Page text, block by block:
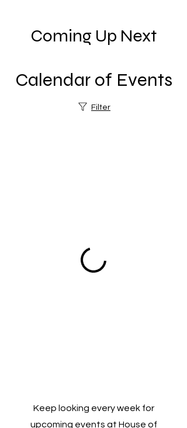
Coming Up Next
Calendar of Events
Filter
Keep looking every week for
upcoming events at House of